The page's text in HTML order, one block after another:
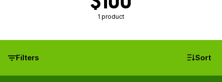
1 product
Filters Sort